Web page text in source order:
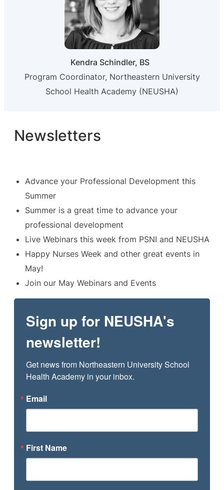
Kendra Schindler, BS
Program Coordinator, Northeastern University
School Health Academy (NEUSHA)
Newsletters
Advance your Professional Development this
Summer
Summer is a great time to advance your
professional development
Live Webinars this week from PSNI and NEUSHA
Happy Nurses Week and other great events in
May!
Join our May Webinars and Events
Sign up for NEUSHA's
newsletter!
Get news from Northeastern University School
Health Academy in your inbox.
Email
First Name